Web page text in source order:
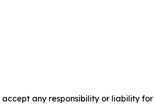
any responsibility or liability